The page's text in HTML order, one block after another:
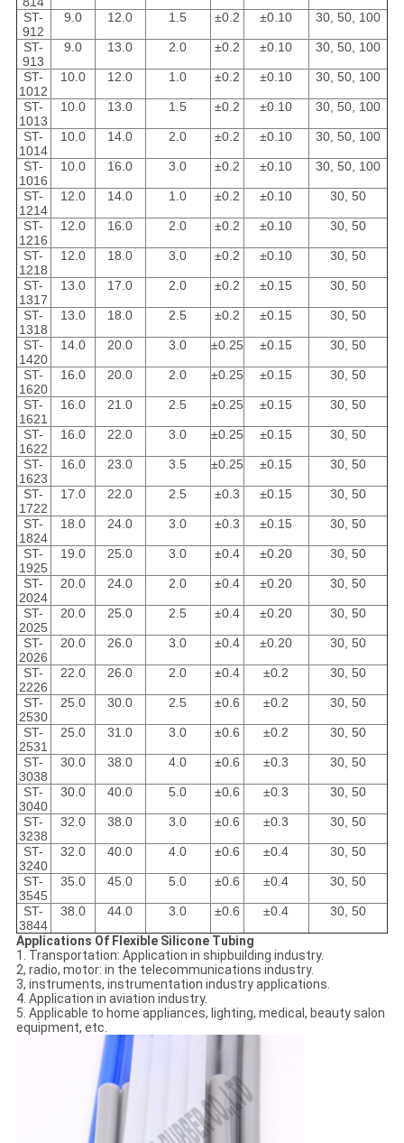
ST-
912
9.0 12.0 1.5 ±0.2 ±0.10 30, 50, 100
ST-
913
9.0 13.0 2.0 ±0.2 ±0.10 30, 50, 100
ST-
1012
10.0 12.0 1.0 ±0.2 ±0.10 30, 50, 100
ST-
1013
10.0 13.0 1.5 ±0.2 ±0.10 30, 50, 100
ST-
1014
10.0 14.0 2.0 ±0.2 ±0.10 30, 50, 100
ST-
1016
10.0 16.0 3.0 ±0.2 ±0.10 30, 50, 100
ST-
1214
12.0 14.0 1.0 ±0.2 ±0.10 30, 50
ST-
1216
12.0 16.0 2.0 ±0.2 ±0.10 30, 50
ST-
1218
12.0 18.0 3.0 ±0.2 ±0.10 30, 50
ST-
1317
13.0 17.0 2.0 ±0.2 ±0.15 30, 50
ST-
1318
13.0 18.0 2.5 ±0.2 ±0.15 30, 50
ST-
1420
14.0 20.0 3.0 ±0.25 ±0.15 30, 50
ST-
1620
16.0 20.0 2.0 ±0.25 ±0.15 30, 50
ST-
1621
16.0 21.0 2.5 ±0.25 ±0.15 30, 50
ST-
1622
16.0 22.0 3.0 ±0.25 ±0.15 30, 50
ST-
1623
16.0 23.0 3.5 ±0.25 ±0.15 30, 50
ST-
1722
17.0 22.0 2.5 ±0.3 ±0.15 30, 50
ST-
1824
18.0 24.0 3.0 ±0.3 ±0.15 30, 50
ST-
1925
19.0 25.0 3.0 ±0.4 ±0.20 30, 50
ST-
2024
20.0 24.0 2.0 ±0.4 ±0.20 30, 50
ST-
2025
20.0 25.0 2.5 ±0.4 ±0.20 30, 50
ST-
2026
20.0 26.0 3.0 ±0.4 ±0.20 30, 50
ST-
2226
22.0 26.0 2.0 ±0.4 ±0.2 30, 50
ST-
2530
25.0 30.0 2.5 ±0.6 ±0.2 30, 50
ST-
2531
25.0 31.0 3.0 ±0.6 ±0.2 30, 50
ST-
3038
30.0 38.0 4.0 ±0.6 ±0.3 30, 50
ST-
3040
30.0 40.0 5.0 ±0.6 ±0.3 30, 50
ST-
3238
32.0 38.0 3.0 ±0.6 ±0.3 30, 50
ST-
3240
32.0 40.0 4.0 ±0.6 ±0.4 30, 50
ST-
3545
35.0 45.0 5.0 ±0.6 ±0.4 30, 50
ST-
3844
38.0 44.0 3.0 ±0.6 ±0.4 30, 50
Applications Of Flexible Silicone Tubing
1. Transportation: Application in shipbuilding industry.
2, radio, motor: in the telecommunications industry.
3, instruments, instrumentation industry applications.
4. Application in aviation industry.
5. Applicable to home appliances, lighting, medical, beauty salon
equipment, etc.